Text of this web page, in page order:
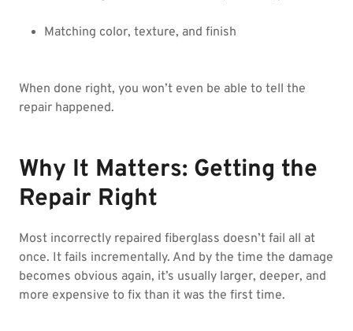
Matching color, texture, and finish
When done right, you won’t even be able to tell the
repair happened.
Why It Matters: Getting the
Repair Right
Most incorrectly repaired fiberglass doesn’t fail all at
once. It fails incrementally. And by the time the damage
becomes obvious again, it’s usually larger, deeper, and
more expensive to fix than it was the first time.